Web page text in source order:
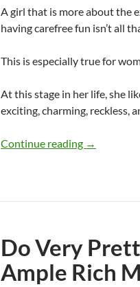
A girl that is more about the
having carefree fun isn’t all
This is especially true for
At this stage in her life, she
exciting, charming, reckless,
Continue reading Could a
→
Do Very
Ample Rich